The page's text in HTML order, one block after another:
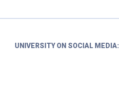
UNIVERSITY ON SOCIAL MEDIA: